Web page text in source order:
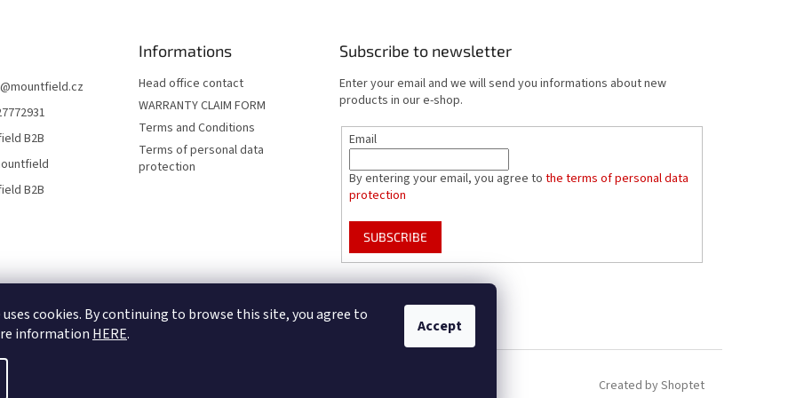
cookies. By continuing to browse this site, you agree to
information HERE. Accept
@mountfield.cz
B2B
B2B
Informations
Head office contact
WARRANTY CLAIM FORM
Terms and Conditions
Terms of personal data
protection
Subscribe to newsletter
Enter your email and we will send you informations about new
products in our e-shop.
Email
By entering your email, you agree tothe terms of personal data
protection
SUBSCRIBE
Mountfield Premium pools & enclosures Pool enclosure configurator
Created by Shoptet